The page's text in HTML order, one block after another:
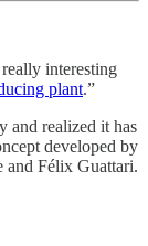
interesting
plant.”
and realized it has
developed by
and Félix Guattari.